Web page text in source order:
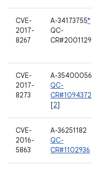
CVE-
2017-
8267
A-34173755*
QC-
CR#2001129
CVE-
2017-
8273
A-35400056
QC-
CR#1094372
[2]
CVE-
2016-
5863
A-36251182
QC-
CR#1102936